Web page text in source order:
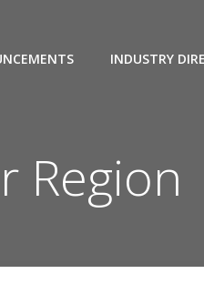
INDUSTRY
Region